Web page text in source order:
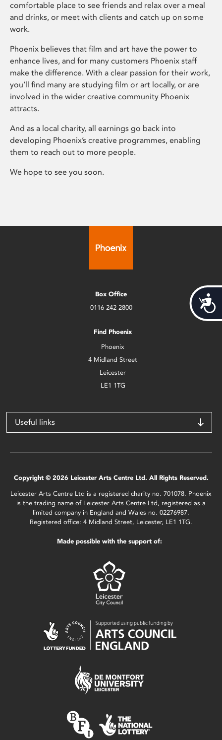
comfortable place to see friends and relax over a meal
and drinks, or meet with clients and catch up on some
work.
Phoenix believes that film and art have the power to
enhance lives, and for many customers Phoenix staff
make the difference. With a clear passion for their work,
you’ll find many are studying film or art locally, or are
involved in the wider creative community Phoenix
attracts.
And as a local charity, all earnings go back into
developing Phoenix’s creative programmes, enabling
them to reach out to more people.
We hope to see you soon.
Box Office
0116 242 2800
Find Phoenix
Phoenix
4 Midland Street
Leicester
LE1 1TG
Useful links
Copyright © 2026 Leicester Arts Centre Ltd. All Rights Reserved.
Leicester Arts Centre Ltd is a registered charity no. 701078. Phoenix
is the trading name of Leicester Arts Centre Ltd, registered as a
limited company in England and Wales no. 02276987.
Registered office: 4 Midland Street, Leicester, LE1 1TG.
Made possible with the support of: